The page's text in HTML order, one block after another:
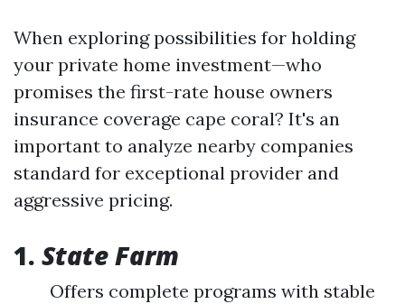
When exploring possibilities for holding
your private home investment—who
promises the first-rate house owners
insurance coverage cape coral? It's an
important to analyze nearby companies
standard for exceptional provider and
aggressive pricing.
1. State Farm
Offers complete programs with stable